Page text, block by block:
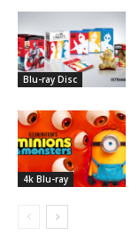
Blu-ray Disc
4k Blu-ray